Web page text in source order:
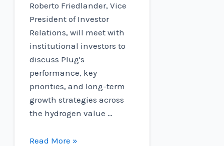
Roberto Friedlander, Vice
President of Investor
Relations, will meet with
institutional investors to
discuss Plug's
performance, key
priorities, and long-term
growth strategies across
the hydrogen value …
Connect
Read More »